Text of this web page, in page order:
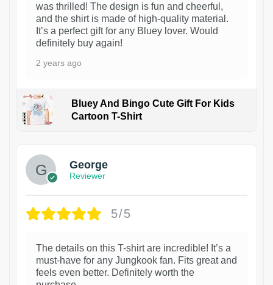
was thrilled! The design is fun and cheerful,
and the shirt is made of high-quality material.
It’s a perfect gift for any Bluey lover. Would
definitely buy again!
2 years ago
Bluey And Bingo Cute Gift For Kids
Cartoon T-Shirt
George
Reviewer
5/5
The details on this T-shirt are incredible! It’s a
must-have for any Jungkook fan. Fits great and
feels even better. Definitely worth the